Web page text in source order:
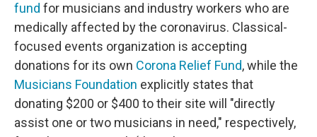
fund for musicians and industry workers who are
medically affected by the coronavirus. Classical-
focused events organization is accepting
donations for its own Corona Relief Fund, while the
Musicians Foundation explicitly states that
donating $200 or $400 to their site will "directly
assist one or two musicians in need," respectively,